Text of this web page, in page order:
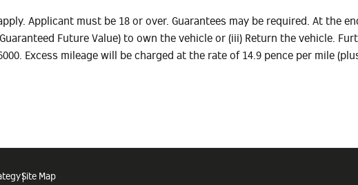
Applicant must be 18 or over. Guarantees may be required. At the
Future Value) to own the vehicle or (iii) Return the vehicle.
Excess mileage will be charged at the rate of 14.9 pence per mile
Site Map